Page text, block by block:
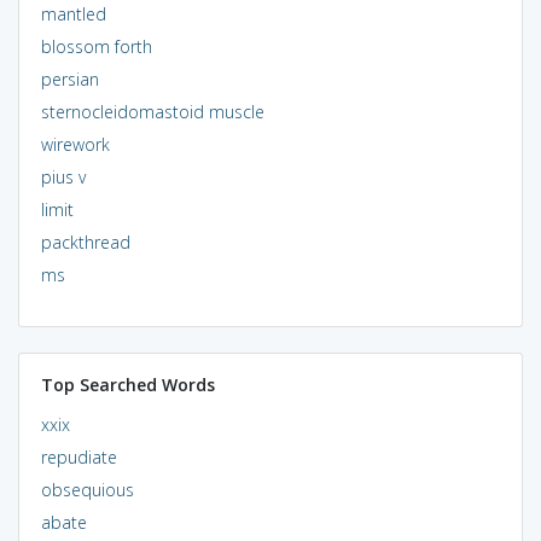
mantled
blossom forth
persian
sternocleidomastoid muscle
wirework
pius v
limit
packthread
ms
Top Searched Words
xxix
repudiate
obsequious
abate